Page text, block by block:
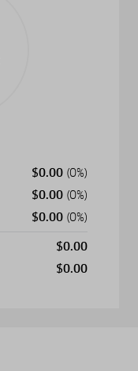
$0.00 (0%)
$0.00 (0%)
$0.00 (0%)
$0.00
$0.00